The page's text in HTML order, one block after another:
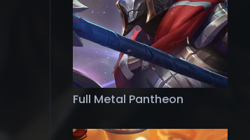
Full Metal Pantheon